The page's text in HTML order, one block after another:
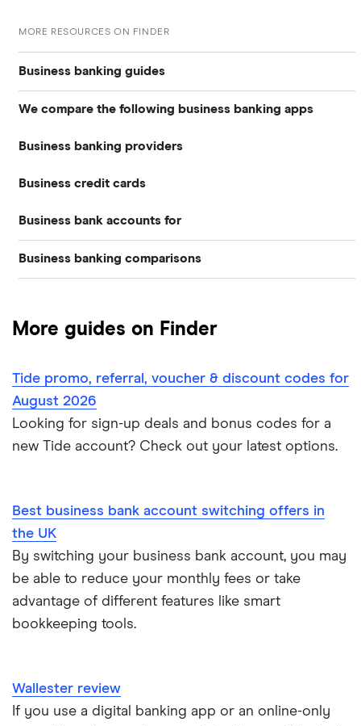
MORE RESOURCES ON FINDER
Business banking guides
Best business bank accounts
Best banks for business bank accounts
Best business bank accounts for a startup
Business accounts with overdrafts
Compare business bank accounts
International business accounts
Joint business bank accounts
Self-employed invoicing
Self-employed business expenses
Sole trader, partnerships and limited companies
How to start a business
We compare the following business banking apps
Amaiz
Anna
Cashplus
Countingup
Monzo
Pleo
Revolut Pro
Starling Bank
Tide
Business banking providers
Barclays
The Cumberland
Lloyds
NatWest
Santander
TSB
Business credit cards
Allied Irish Bank (GB)
American Express
Capital on Tap
Clydesdale Bank
HSBC
RBS
Business bank accounts for
Bad credit
Ecommerce
Freelancers
Non-UK residents
Self-employed
Business banking comparisons
Mettle vs Revolut Business
Mettle vs Tide
Monzo Business vs Revolut Business
Starling Business vs Revolut Business
Tide vs Monzo
Zempler vs Tide
Mettle vs Starling business
Zettle vs SumUp
More guides on Finder
Tide promo, referral, voucher & discount codes for
August 2026
Looking for sign-up deals and bonus codes for a
new Tide account? Check out your latest options.
Best business bank account switching offers in
the UK
By switching your business bank account, you may
be able to reduce your monthly fees or take
advantage of different features like smart
bookkeeping tools.
Wallester review
If you use a digital banking app or an online-only